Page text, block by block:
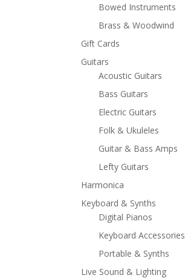
Bowed Instruments
Brass & Woodwind
Gift Cards
Guitars
Acoustic Guitars
Bass Guitars
Electric Guitars
Folk & Ukuleles
Guitar & Bass Amps
Lefty Guitars
Harmonica
Keyboard & Synths
Digital Pianos
Keyboard Accessories
Portable & Synths
Live Sound & Lighting